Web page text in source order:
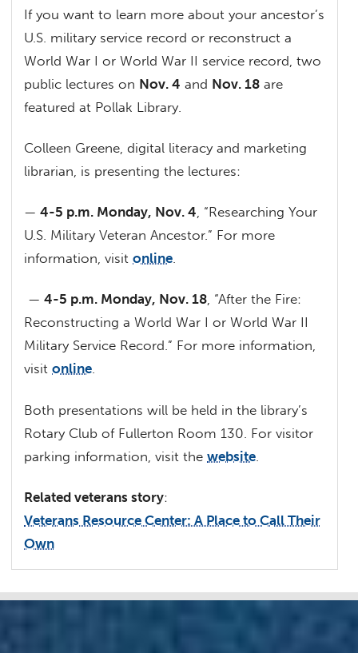
If you want to learn more about your ancestor’s
U.S. military service record or reconstruct a
World War I or World War II service record, two
public lectures on Nov. 4 and Nov. 18 are
featured at Pollak Library.
Colleen Greene, digital literacy and marketing
librarian, is presenting the lectures:
—4-5 p.m. Monday, Nov. 4, “Researching Your
U.S. Military Veteran Ancestor.” For more
information, visitonline.
—4-5 p.m. Monday, Nov. 18, “After the Fire:
Reconstructing a World War I or World War II
Military Service Record.” For more information,
visitonline.
Both presentations will be held in the library’s
Rotary Club of Fullerton Room 130. For visitor
parking information, visit thewebsite
Related veterans story:
Veterans Resource Center: A Place to Call Their
Own